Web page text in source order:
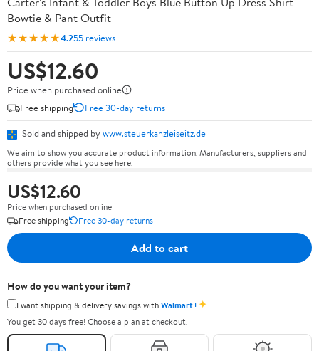
Bowtie & Pant Outfit
★★★★★4.255 reviews
US$12.60
Price when purchased online
Free shipping
Free 30-day returns
Sold and shipped by www.steuerkanzleiseitz.de
We aim to show you accurate product information. Manufacturers, suppliers and
others provide what you see here.
US$12.60
Price when purchased online
Free shipping
Free 30-day returns
Add to cart
How do you want your item?
I want shipping & delivery savings withWalmart+✦
You get 30 days free! Choose a plan at checkout.